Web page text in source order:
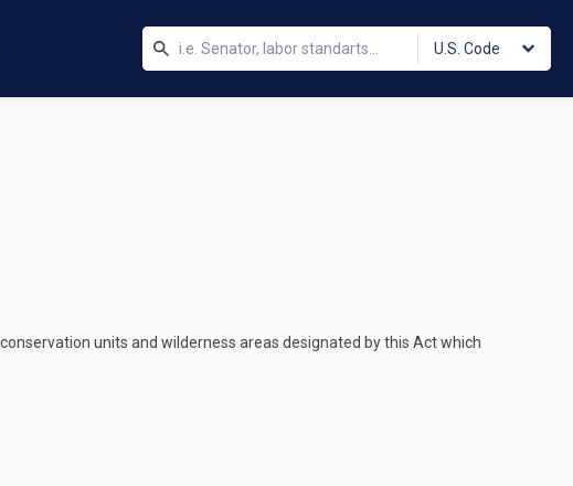
U.S. Code
units and wilderness areas designated by this Act which